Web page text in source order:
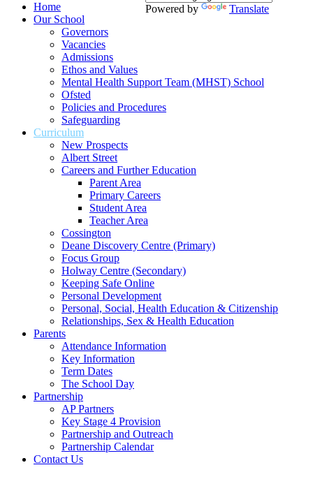
Powered by Translate
Home
Our School
Governors
Vacancies
Admissions
Ethos and Values
Mental Health Support Team (MHST) School
Ofsted
Policies and Procedures
Safeguarding
Curriculum
New Prospects
Albert Street
Careers and Further Education
Parent Area
Primary Careers
Student Area
Teacher Area
Cossington
Deane Discovery Centre (Primary)
Focus Group
Holway Centre (Secondary)
Keeping Safe Online
Personal Development
Personal, Social, Health Education & Citizenship
Relationships, Sex & Health Education
Parents
Attendance Information
Key Information
Term Dates
The School Day
Partnership
AP Partners
Key Stage 4 Provision
Partnership and Outreach
Partnership Calendar
Contact Us